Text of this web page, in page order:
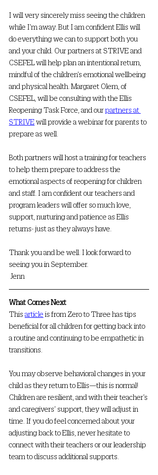
I will very sincerely miss seeing the children
while I’m away. But I am confident Ellis will
do everything we can to support both you
and your child. Our partners at STRIVE and
CSEFEL will help plan an intentional return,
mindful of the children’s emotional wellbeing
and physical health. Margaret Olem, of
CSEFEL, will be consulting with the Ellis
Reopening Task Force, and our partners at
STRIVE will provide a webinar for parents to
prepare as well.
Both partners will host a training for teachers
to help them prepare to address the
emotional aspects of reopening for children
and staff. I am confident our teachers and
program leaders will offer so much love,
support, nurturing and patience as Ellis
returns- just as they always have.
Thank you and be well. I look forward to
seeing you in September.
Jenn
What Comes Next
This article is from Zero to Three has tips
beneficial for all children for getting back into
a routine and continuing to be empathetic in
transitions.
You may observe behavioral changes in your
child as they return to Ellis—this is normal!
Children are resilient, and with their teacher’s
and caregivers’ support, they will adjust in
time. If you do feel concerned about your
adjusting back to Ellis, never hesitate to
connect with their teachers or our leadership
team to discuss additional supports.